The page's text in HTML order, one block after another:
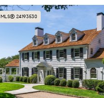
MLS® 24193530